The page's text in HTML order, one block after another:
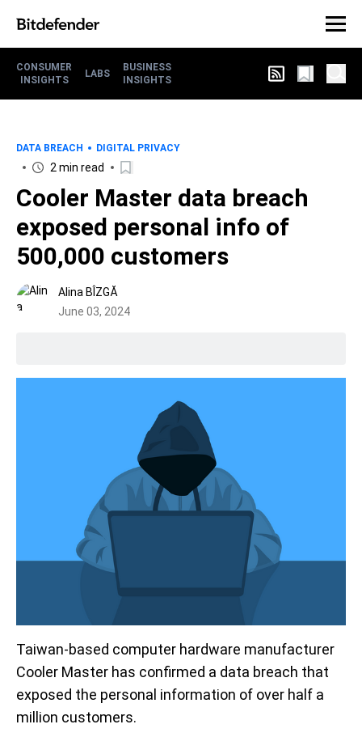
CONSUMER
INSIGHTS
LABS
BUSINESS
INSIGHTS
DATA BREACH DIGITAL PRIVACY
2 min read
Cooler Master data breach
exposed personal info of
500,000 customers
Alina BÎZGĂ
June 03, 2024
Taiwan-based computer hardware manufacturer
Cooler Master has confirmed a data breach that
exposed the personal information of over half a
million customers.